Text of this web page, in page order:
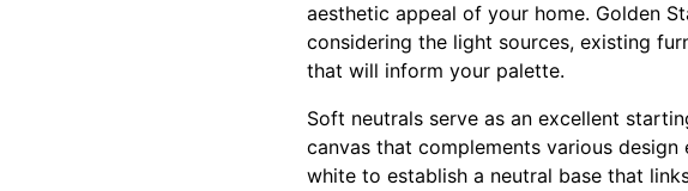
aesthetic appeal of your home. Golden
considering the light sources, existing
that will inform your palette.
Soft neutrals serve as an excellent
canvas that complements various
white to establish a neutral base that